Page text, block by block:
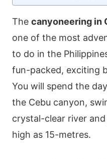
The canyoneering in
one of the most
to do in the
fun-packed, exciting
You will spend the
the Cebu canyon,
crystal-clear river
high as 15-metres.